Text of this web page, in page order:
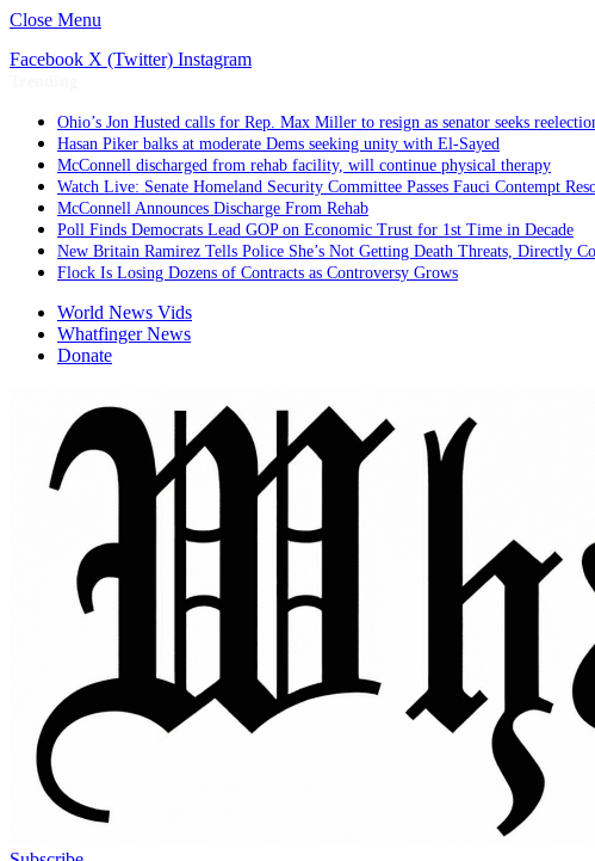
Close Menu
Facebook X (Twitter) Instagram
Ohio’s Jon Husted calls for Rep. Max Miller to resign as senator seeks
Hasan Piker balks at moderate Dems seeking unity with El-Sayed
McConnell discharged from rehab facility, will continue physical therapy
Watch Live: Senate Homeland Security Committee Passes Fauci Contempt
McConnell Announces Discharge From Rehab
Poll Finds Democrats Lead GOP on Economic Trust for 1st Time in Decade
New Britain Ramirez Tells Police She’s Not Getting Death Threats, Directly
Flock Is Losing Dozens of Contracts as Controversy Grows
World News Vids
Whatfinger News
Donate